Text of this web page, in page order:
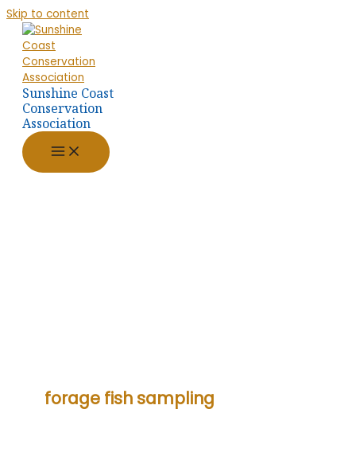
Skip to content
Sunshine Coast
Conservation
Association
forage fish sampling